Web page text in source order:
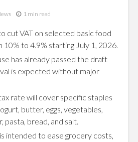
1 min read
cut VAT on selected basic food
to 4.9% starting July 1, 2026.
has already passed the draft
is expected without major
rate will cover specific staples
butter, eggs, vegetables,
pasta, bread, and salt.
intended to ease grocery costs,